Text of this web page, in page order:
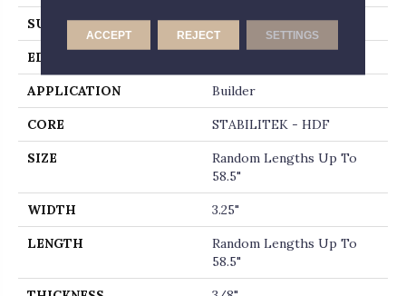
SURFACE TYPE SMOOTH
EDGE
APPLICATION Builder
CORE STABILITEK - HDF
SIZE
Random Lengths Up To
58.5"
WIDTH 3.25"
LENGTH
Random Lengths Up To
58.5"
ACCEPT REJECT SETTINGS